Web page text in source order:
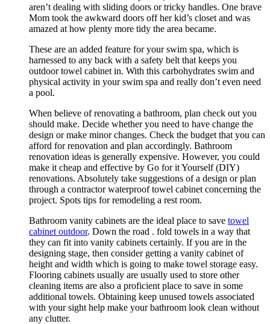
aren’t dealing with sliding doors or tricky handles. One brave
Mom took the awkward doors off her kid’s closet and was
amazed at how plenty more tidy the area became.
These are an added feature for your swim spa, which is
harnessed to any back with a safety belt that keeps you
outdoor towel cabinet in. With this carbohydrates swim and
physical activity in your swim spa and really don’t even need
a pool.
When believe of renovating a bathroom, plan check out you
should make. Decide whether you need to have change the
design or make minor changes. Check the budget that you can
afford for renovation and plan accordingly. Bathroom
renovation ideas is generally expensive. However, you could
make it cheap and effective by Go for it Yourself (DIY)
renovations. Absolutely take suggestions of a design or plan
through a contractor waterproof towel cabinet concerning the
project. Spots tips for remodeling a rest room.
Bathroom vanity cabinets are the ideal place to save towel
cabinet outdoor. Down the road . fold towels in a way that
they can fit into vanity cabinets certainly. If you are in the
designing stage, then consider getting a vanity cabinet of
height and width which is going to make towel storage easy.
Flooring cabinets usually are usually used to store other
cleaning items are also a proficient place to save in some
additional towels. Obtaining keep unused towels associated
with your sight help make your bathroom look clean without
any clutter.